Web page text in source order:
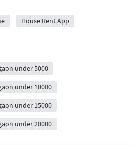
House Rent App
under 5000
under 10000
under 15000
under 20000